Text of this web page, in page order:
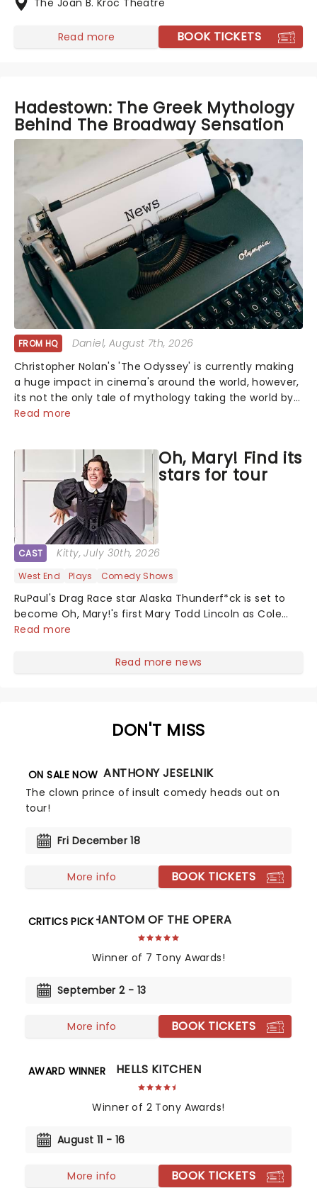
The Joan B. Kroc Theatre
Read more BOOK TICKETS
Hadestown: The Greek Mythology
Behind The Broadway Sensation
FROM HQ Daniel, August 7th, 2026
Christopher Nolan's 'The Odyssey' is currently making
a huge impact in cinema's around the world, however,
its not the only tale of mythology taking the world by
storm. Across the globe, theatre audiences are falling
Read more
Oh, Mary! Find its
stars for tour
CAST Kitty, July 30th, 2026
West End Plays Comedy Shows
RuPaul's Drag Race star Alaska Thunderf*ck is set to
become Oh, Mary!'s first Mary Todd Lincoln as Cole
Escola's hit comedy gears up for its much-anticipated
Harrison Ghee will make......
Read more
Read more news
DON'T MISS
ON SALE NOW ANTHONY JESELNIK
The clown prince of insult comedy heads out on
tour!
Fri December 18
More info BOOK TICKETS
CRITICS PICKPHANTOM OF THE OPERA
Winner of 7 Tony Awards!
September 2 - 13
More info BOOK TICKETS
AWARD WINNER HELLS KITCHEN
Winner of 2 Tony Awards!
August 11 - 16
More info BOOK TICKETS